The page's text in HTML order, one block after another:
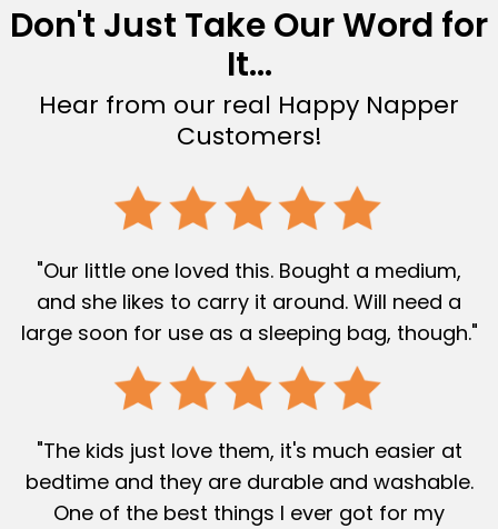
Don't Just Take Our Word for
It...
Hear from our real Happy Napper
Customers!
"Our little one loved this. Bought a medium,
and she likes to carry it around. Will need a
large soon for use as a sleeping bag, though."
"The kids just love them, it's much easier at
bedtime and they are durable and washable.
One of the best things I ever got for my